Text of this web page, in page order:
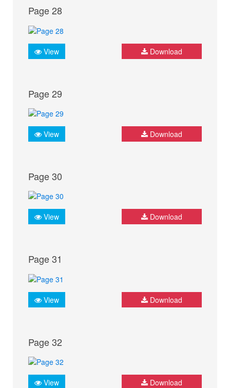
Page 28
View Download
Page 29
View Download
Page 30
View Download
Page 31
View Download
Page 32
View Download